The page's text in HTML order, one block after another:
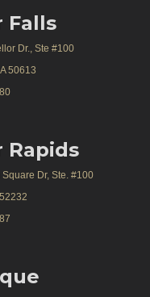
Falls
Dr., Ste #100
50613
Rapids
Dr, Ste. #100